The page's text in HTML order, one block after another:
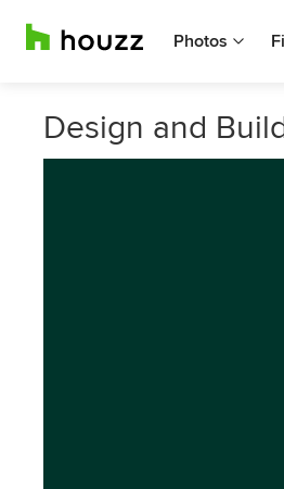
Photos
Design and